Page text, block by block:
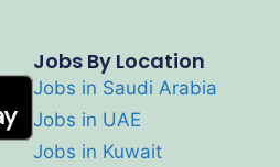
Jobs By Location
Jobs in Saudi Arabia
Jobs in UAE
Jobs in Kuwait